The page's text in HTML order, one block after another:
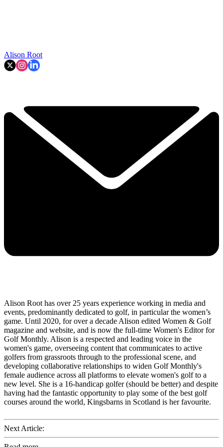
Alison Root
Alison Root has over 25 years experience working in media and
events, predominantly dedicated to golf, in particular the women’s
game. Until 2020, for over a decade Alison edited Women & Golf
magazine and website, and is now the full-time Women's Editor for
Golf Monthly. Alison is a respected and leading voice in the
women's game, overseeing content that communicates to active
golfers from grassroots through to the professional scene, and
developing collaborative relationships to widen Golf Monthly's
female audience across all platforms to elevate women's golf to a
new level. She is a 16-handicap golfer (should be better) and despite
having had the fantastic opportunity to play some of the best golf
courses around the world, Kingsbarns in Scotland is her favourite.
Next Article: